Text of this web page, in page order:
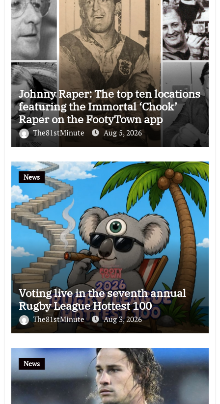
Johnny Raper: The top ten locations
featuring the Immortal ‘Chook’
Raper on the FootyTown app
The81stMinute Aug 5, 2026
News
Voting live in the seventh annual
Rugby League Hottest 100
The81stMinute Aug 3, 2026
News